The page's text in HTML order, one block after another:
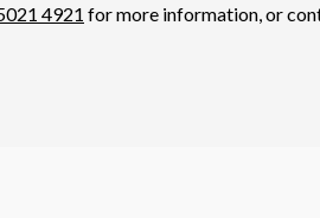
4921 for more information, or